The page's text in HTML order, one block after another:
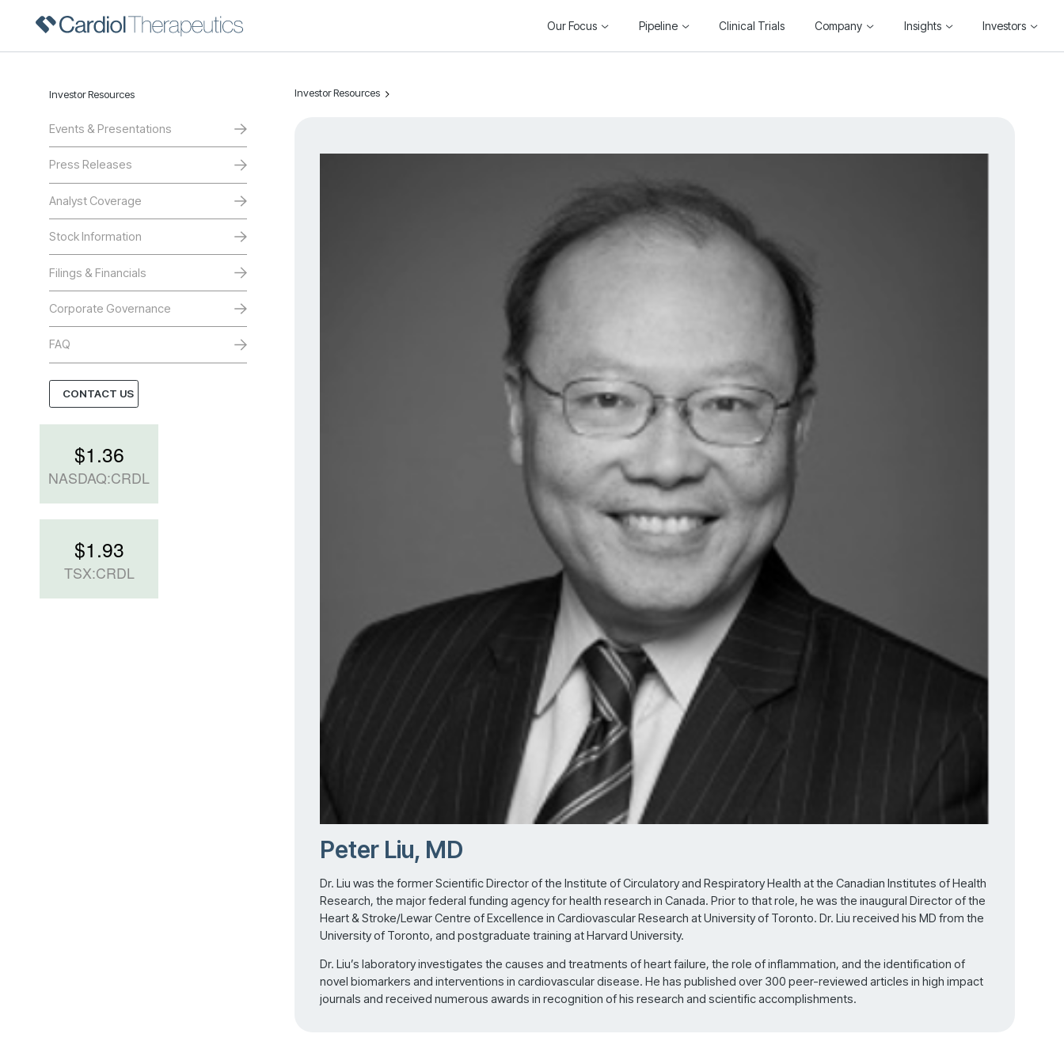
Our Focus Pipeline Clinical Trials Company Insights Investors
Investor Resources
Events & Presentations
Press Releases
Analyst Coverage
Stock Information
Filings & Financials
Corporate Governance
FAQ
CONTACT US
$1.36
NASDAQ:CRDL
$1.93
TSX:CRDL
Investor Resources
Peter Liu, MD
Dr. Liu was the former Scientific Director of the Institute of Circulatory and Respiratory Health at the Canadian Institutes of Health
Research, the major federal funding agency for health research in Canada. Prior to that role, he was the inaugural Director of the
Heart & Stroke/Lewar Centre of Excellence in Cardiovascular Research at University of Toronto. Dr. Liu received his MD from the
University of Toronto, and postgraduate training at Harvard University.
Dr. Liu’s laboratory investigates the causes and treatments of heart failure, the role of inflammation, and the identification of
novel biomarkers and interventions in cardiovascular disease. He has published over 300 peer-reviewed articles in high impact
journals and received numerous awards in recognition of his research and scientific accomplishments.